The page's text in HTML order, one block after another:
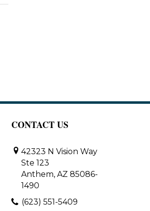
CONTACT US
42323 N Vision Way
Ste 123
Anthem, AZ 85086-
1490
(623) 551-5409